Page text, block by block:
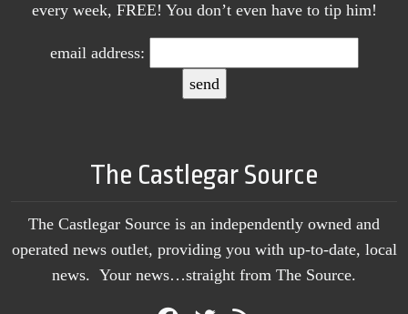
every week, FREE! You don’t even have to tip him!
email address:
The Castlegar Source
The Castlegar Source is an independently owned and
operated news outlet, providing you with up-to-date, local
news. Your news…straight from The Source.